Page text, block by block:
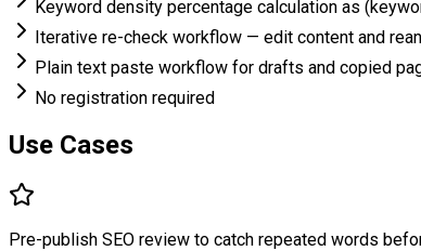
Keyword density percentage calculation as
Iterative re-check workflow — edit content and
Plain text paste workflow for drafts and copied
No registration required
Use Cases
Pre-publish SEO review to catch repeated words